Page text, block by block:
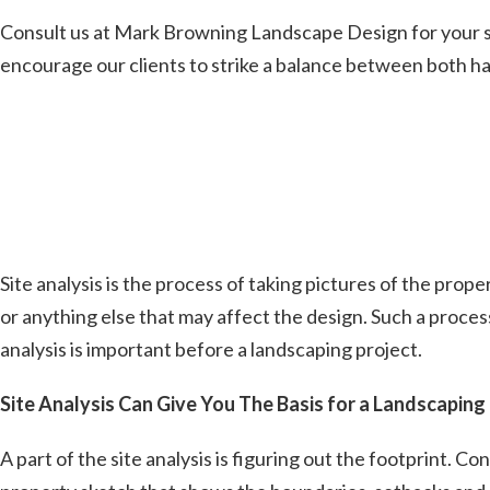
Consult us at Mark Browning Landscape Design for
encourage our clients to strike a balance between both
Site analysis is the process of taking pictures of the
or anything else that may affect the design. Such a
analysis is important before a landscaping project.
Site Analysis Can Give You The Basis for a
A part of the site analysis is figuring out the footprint.